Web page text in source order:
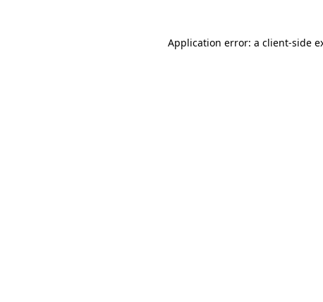
Application error: a client-side